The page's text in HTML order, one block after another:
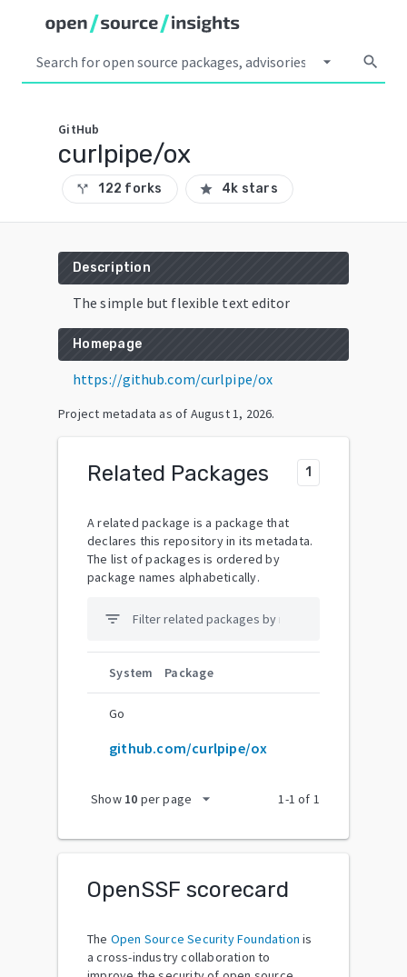
arrow_drop_down search
GitHub
curlpipe/ox
call_split 122 forks star 4k stars
Description
The simple but flexible text editor
Homepage
https://github.com/curlpipe/ox
Project metadata as of August 1, 2026.
Related Packages 1
A related package is a package that
declares this repository in its metadata.
The list of packages is ordered by
package names alphabetically.
filter_list
System Package
Go
github.com/curlpipe/ox
Show 10 per page arrow_drop_down 1-1 of 1
OpenSSF scorecard
The Open Source Security Foundation is
a cross-industry collaboration to